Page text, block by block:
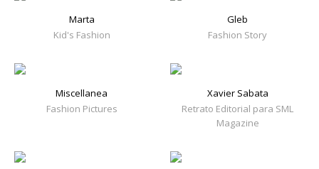
Marta
Kid's Fashion
Gleb
Fashion Story
Miscellanea
Fashion Pictures
Xavier Sabata
Retrato Editorial para SML
Magazine